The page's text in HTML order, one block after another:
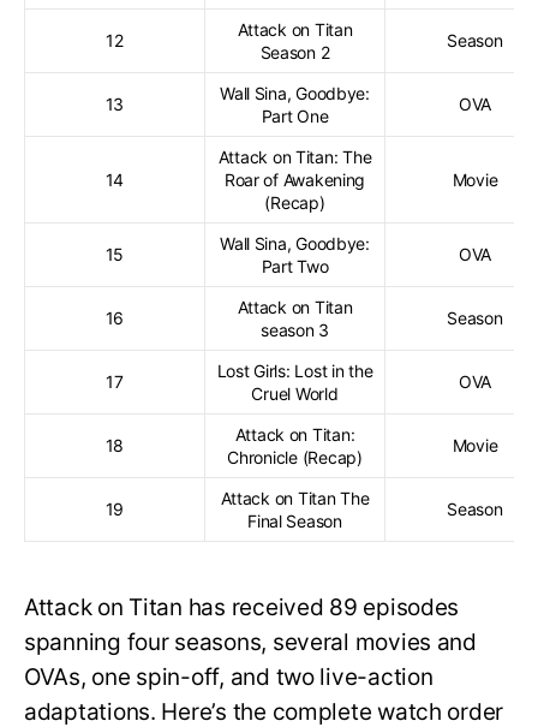
12
Attack on Titan
Season 2
Season
13
Wall Sina, Goodbye:
Part One
OVA
14
Attack on Titan: The
Roar of Awakening
(Recap)
Movie
15
Wall Sina, Goodbye:
Part Two
OVA
16
Attack on Titan
season 3
Season
17
Lost Girls: Lost in the
Cruel World
OVA
18
Attack on Titan:
Chronicle (Recap)
Movie
19
Attack on Titan The
Final Season
Season
Attack on Titan has received 89 episodes
spanning four seasons, several movies and
OVAs, one spin-off, and two live-action
adaptations. Here’s the complete watch order